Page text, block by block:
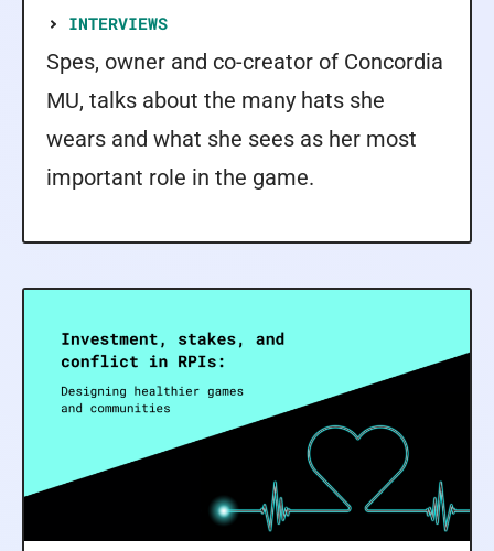
INTERVIEWS
Spes, owner and co-creator of Concordia
MU, talks about the many hats she
wears and what she sees as her most
important role in the game.